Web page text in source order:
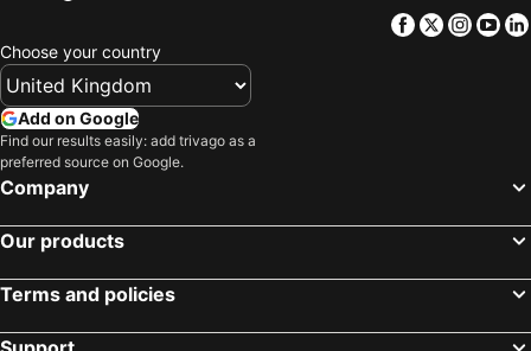
Facebook
Twitter
Choose your country
Add on Google
Find our results easily: add trivago as a
preferred source on Google.
Company
Our products
Terms and policies